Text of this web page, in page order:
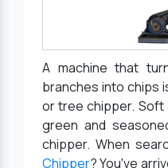
A machine that
branches into chips
or tree chipper. Soft
green and
chipper. When
Chipper? You've